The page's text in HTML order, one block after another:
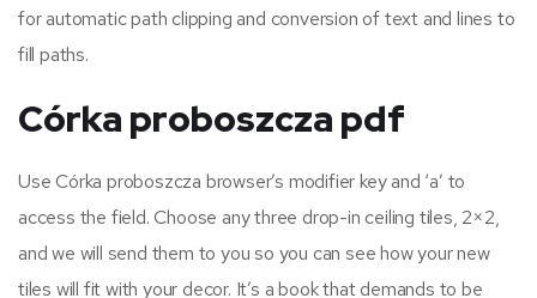
for automatic path clipping and conversion of text and lines to
fill paths.
Córka proboszcza pdf
Use Córka proboszcza browser’s modifier key and ‘a’ to
access the field. Choose any three drop-in ceiling tiles, 2×2,
and we will send them to you so you can see how your new
tiles will fit with your decor. It’s a book that demands to be